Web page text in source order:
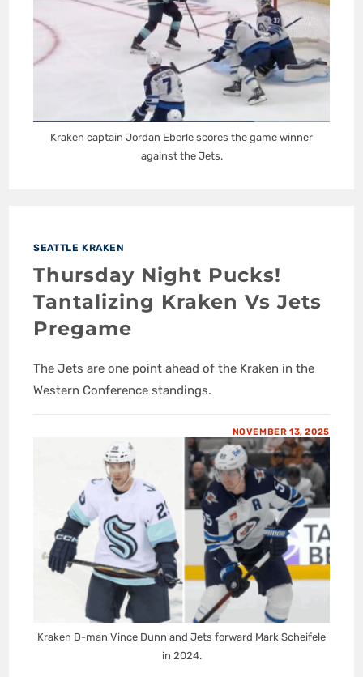
Kraken captain Jordan Eberle scores the game winner
against the Jets.
SEATTLE KRAKEN
Thursday Night Pucks!
Tantalizing Kraken Vs Jets
Pregame
The Jets are one point ahead of the Kraken in the
Western Conference standings.
NOVEMBER 13, 2025
Kraken D-man Vince Dunn and Jets forward Mark Scheifele
in 2024.